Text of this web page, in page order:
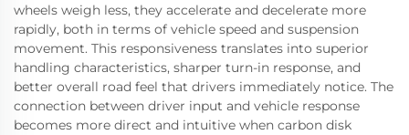
wheels weigh less, they accelerate and decelerate more
rapidly, both in terms of vehicle speed and suspension
movement. This responsiveness translates into superior
handling characteristics, sharper turn-in response, and
better overall road feel that drivers immediately notice. The
connection between driver input and vehicle response
becomes more direct and intuitive when carbon disk